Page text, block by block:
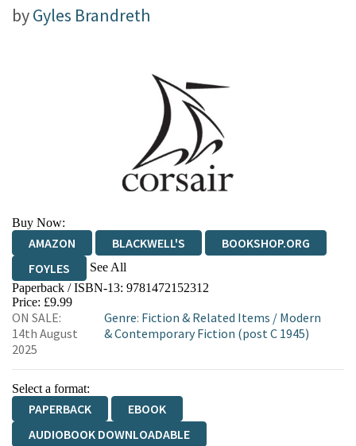
byGyles Brandreth
Buy Now:
AMAZON BLACKWELL'S
BOOKSHOP.ORG
FOYLES
See All
HIVE WATERSTONES
WORDERY
Paperback / ISBN-13: 9781472152312
Price: £9.99
ON SALE:
14th August
2025
Genre: Fiction & Related Items / Modern
& Contemporary Fiction (post C 1945)
Select a format:
PAPERBACK
EBOOK
AUDIOBOOK DOWNLOADABLE